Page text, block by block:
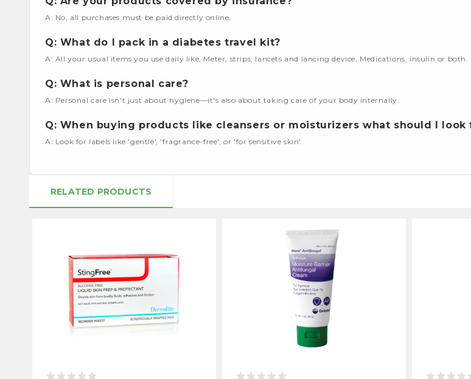
A: No, all purchases must be paid directly online.
Q: What do I pack in a diabetes travel kit?
A: All your usual items you use daily like, Meter, strips, lancets and lancing device, Medications, insulin or both.
Q: What is personal care?
A: Personal care isn't just about hygiene—it's also about taking care of your body internally.
Q: When buying products like cleansers or moisturizers what should I look
A: Look for labels like 'gentle', 'fragrance-free', or 'for sensitive skin'.
RELATED PRODUCTS